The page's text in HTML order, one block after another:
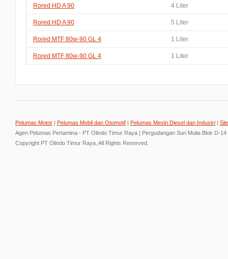
Rored HD A 90 4 Liter
Rored HD A 90 5 Liter
Rored MTF 80w-90 GL 4 1 Liter
Rored MTF 80w-90 GL 4 1 Liter
Pelumas Motor | Pelumas Mobil dan Otomotif | Pelumas Mesin Diesel dan Industri |
Agen Pelumas Pertamina - PT Olindo Timur Raya | Pergudangan Suri Mulia Blok D-
Copyright PT Olindo Timur Raya, All Rights Reserved.